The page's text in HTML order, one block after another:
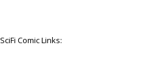
SciFi Comic Links: